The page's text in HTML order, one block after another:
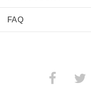
FAQ